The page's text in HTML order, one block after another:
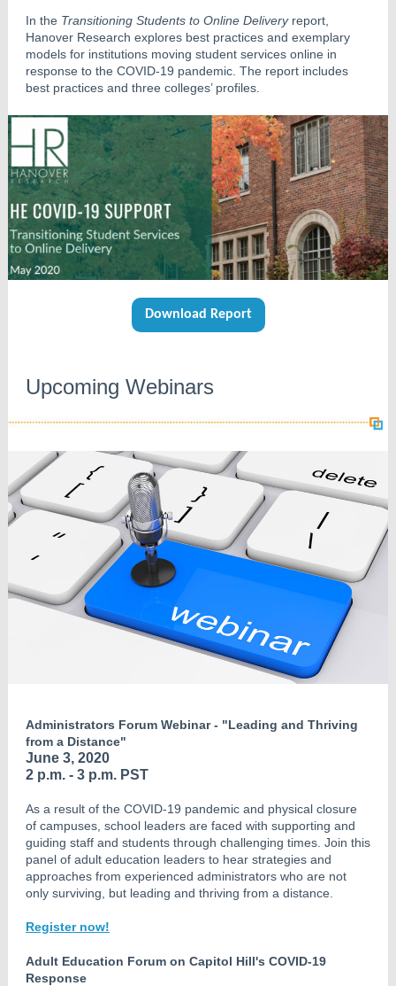
In the Transitioning Students to Online Delivery report,
Hanover Research explores best practices and exemplary
models for institutions moving student services online in
response to the COVID-19 pandemic. The report includes
best practices and three colleges’ profiles.
Download Report
Upcoming Webinars
Administrators Forum Webinar - "Leading and Thriving
from a Distance"
June 3, 2020
2 p.m. - 3 p.m. PST
As a result of the COVID-19 pandemic and physical closure
of campuses, school leaders are faced with supporting and
guiding staff and students through challenging times. Join this
panel of adult education leaders to hear strategies and
approaches from experienced administrators who are not
only surviving, but leading and thriving from a distance.
Register now!
Adult Education Forum on Capitol Hill's COVID-19
Response